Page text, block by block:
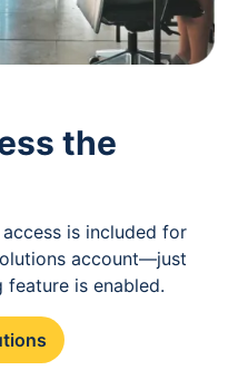
the
is included for
account—just
is enabled.